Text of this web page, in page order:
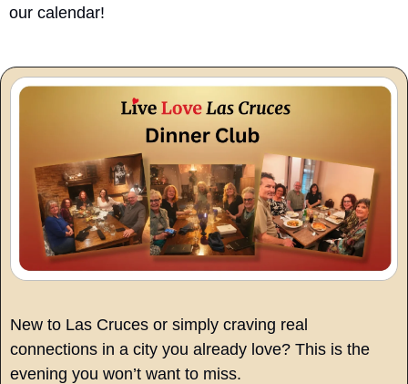
our calendar!
New to Las Cruces or simply craving real
connections in a city you already love? This is the
evening you won’t want to miss.